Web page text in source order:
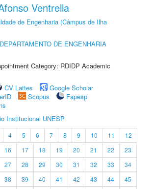
Ventrella
de Engenharia (Câmpus de Ilha
DEPARTAMENTO DE ENGENHARIA
Category: RDIDP Academic
CV Lattes
Google Scholar
Scopus
Fapesp
Institucional UNESP
4 5 6 7 8 9 10 11
12
16 17 18 19 20 21 22
23
27 28 29 30 31 32 33
34
38 39 40 41 42 43 44
45